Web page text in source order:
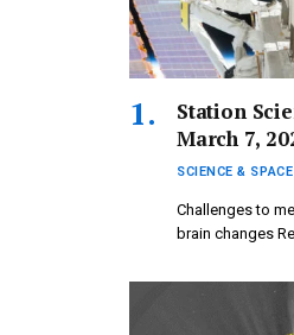
Station
March 7,
SCIENCE & SPACE
Challenges to
brain changes